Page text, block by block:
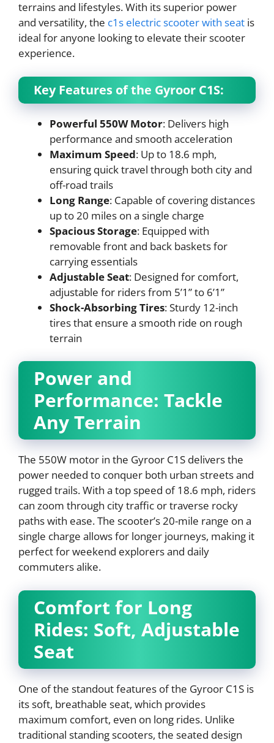
terrains and lifestyles. With its superior power
and versatility, the c1s electric scooter with seat is
ideal for anyone looking to elevate their scooter
experience.
Key Features of the Gyroor C1S:
Powerful 550W Motor: Delivers high
performance and smooth acceleration
Maximum Speed: Up to 18.6 mph,
ensuring quick travel through both city and
off-road trails
Long Range: Capable of covering distances
up to 20 miles on a single charge
Spacious Storage: Equipped with
removable front and back baskets for
carrying essentials
Adjustable Seat: Designed for comfort,
adjustable for riders from 5’1” to 6’1”
Shock-Absorbing Tires: Sturdy 12-inch
tires that ensure a smooth ride on rough
terrain
Power and
Performance: Tackle
Any Terrain
The 550W motor in the Gyroor C1S delivers the
power needed to conquer both urban streets and
rugged trails. With a top speed of 18.6 mph, riders
can zoom through city traffic or traverse rocky
paths with ease. The scooter’s 20-mile range on a
single charge allows for longer journeys, making it
perfect for weekend explorers and daily
commuters alike.
Comfort for Long
Rides: Soft, Adjustable
Seat
One of the standout features of the Gyroor C1S is
its soft, breathable seat, which provides
maximum comfort, even on long rides. Unlike
traditional standing scooters, the seated design